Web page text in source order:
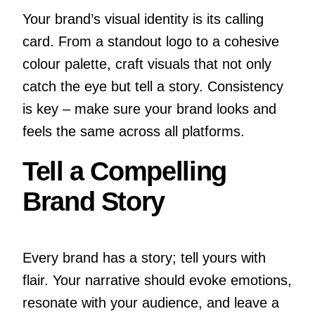
Your brand’s visual identity is its calling
card. From a standout logo to a cohesive
colour palette, craft visuals that not only
catch the eye but tell a story. Consistency
is key – make sure your brand looks and
feels the same across all platforms.
Tell a Compelling
Brand Story
Every brand has a story; tell yours with
flair. Your narrative should evoke emotions,
resonate with your audience, and leave a